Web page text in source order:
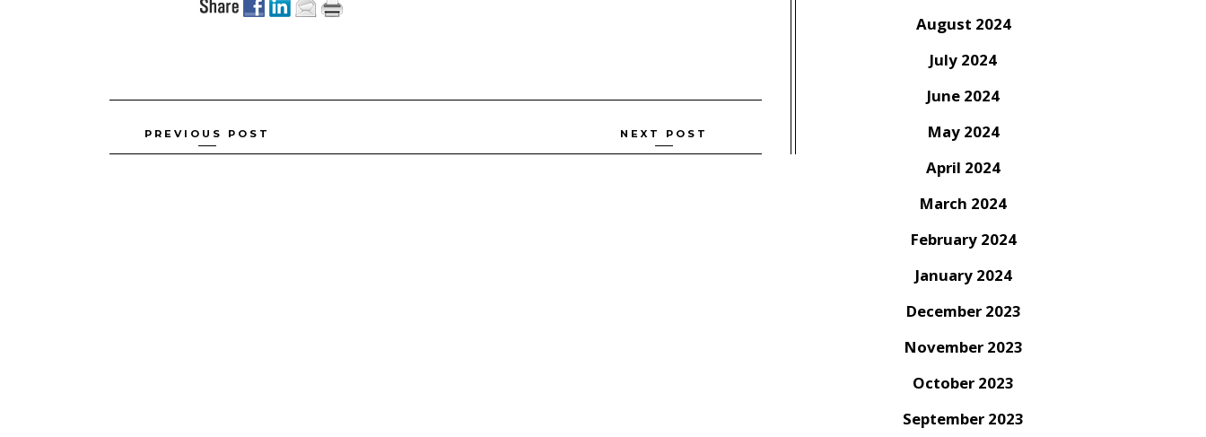
Posts
PREVIOUS POST NEXT POST
August 2024
July 2024
June 2024
May 2024
April 2024
March 2024
February 2024
January 2024
December 2023
November 2023
October 2023
September 2023